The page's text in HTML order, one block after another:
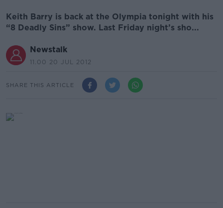
Keith Barry is back at the Olympia tonight with his
“8 Deadly Sins” show. Last Friday night’s sho...
Newstalk
11.00 20 JUL 2012
SHARE THIS ARTICLE